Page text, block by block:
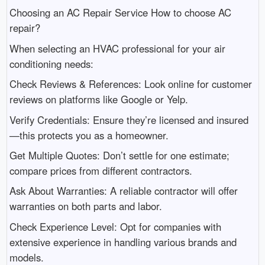
Choosing an AC Repair Service How to choose AC
repair?
When selecting an HVAC professional for your air
conditioning needs:
Check Reviews & References: Look online for customer
reviews on platforms like Google or Yelp.
Verify Credentials: Ensure they’re licensed and insured
—this protects you as a homeowner.
Get Multiple Quotes: Don’t settle for one estimate;
compare prices from different contractors.
Ask About Warranties: A reliable contractor will offer
warranties on both parts and labor.
Check Experience Level: Opt for companies with
extensive experience in handling various brands and
models.